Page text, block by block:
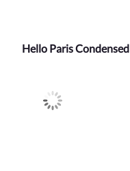
Hello Paris Condensed